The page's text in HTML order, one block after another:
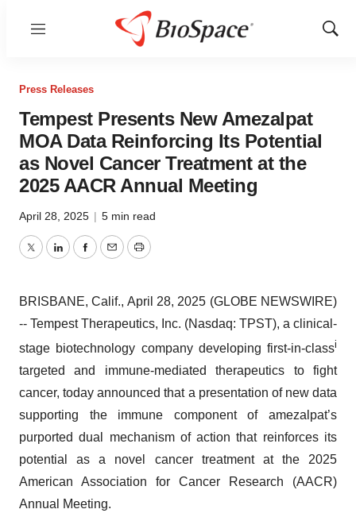
Menu
Show
Press Releases
Tempest Presents New Amezalpat
MOA Data Reinforcing Its Potential
as Novel Cancer Treatment at the
2025 AACR Annual Meeting
April 28, 2025 | 5 min read
TwitterLinkedInFacebook
EmailPrint
BRISBANE, Calif., April 28, 2025 (GLOBE NEWSWIRE)
-- Tempest Therapeutics, Inc. (Nasdaq: TPST), a clinical-
stage biotechnology company developing first-in-classi
targeted and immune-mediated therapeutics to fight
cancer, today announced that a presentation of new data
supporting the immune component of amezalpat’s
purported dual mechanism of action that reinforces its
potential as a novel cancer treatment at the 2025
American Association for Cancer Research (AACR)
Annual Meeting.